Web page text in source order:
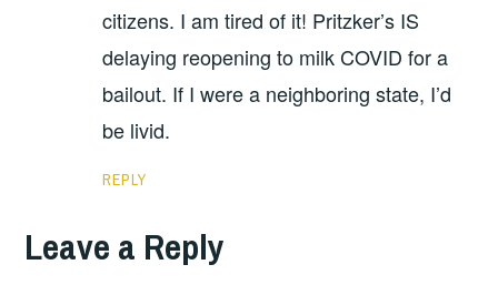
citizens. I am tired of it! Pritzker’s IS
delaying reopening to milk COVID for a
bailout. If I were a neighboring state, I’d
be livid.
REPLY
Leave a Reply